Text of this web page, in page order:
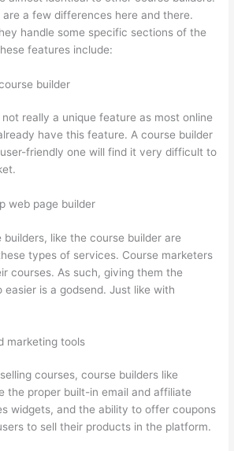
a few differences here and there.
handle some specific sections of the
features include:
builder
really a unique feature as most online
have this feature. A course builder
friendly one will find it very difficult to
web page builder
like the course builder are
types of services. Course marketers
courses. As such, giving them the
easier is a godsend. Just like with
marketing tools
courses, course builders like
the proper built-in email and affiliate
widgets, and the ability to offer coupons
to sell their products in the platform.